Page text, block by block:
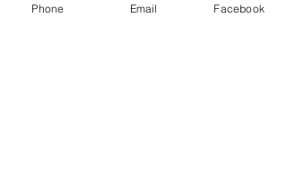
Phone Email Facebook